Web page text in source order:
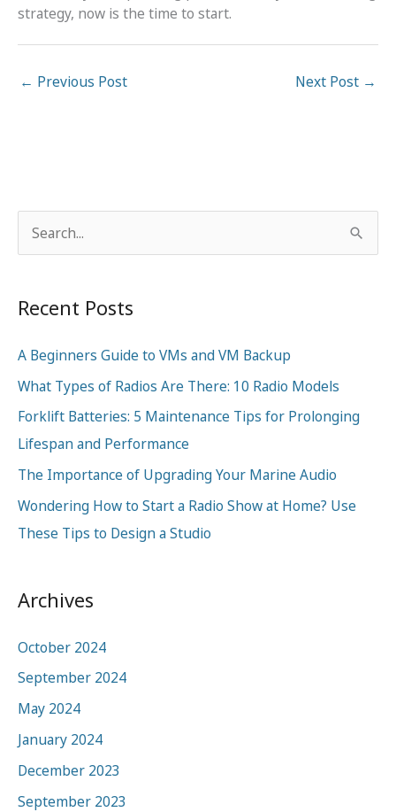
strategy, now is the time to start.
← Previous Post Next Post →
e
r
h
f
o
r
:
Recent Posts
A Beginners Guide to VMs and VM Backup
What Types of Radios Are There: 10 Radio Models
Forklift Batteries: 5 Maintenance Tips for Prolonging
Lifespan and Performance
The Importance of Upgrading Your Marine Audio
Wondering How to Start a Radio Show at Home? Use
These Tips to Design a Studio
Archives
October 2024
September 2024
May 2024
January 2024
December 2023
September 2023